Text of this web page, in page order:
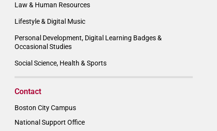
Law & Human Resources
Lifestyle & Digital Music
Personal Development, Digital Learning Badges &
Occasional Studies
Social Science, Health & Sports
Contact
Boston City Campus
National Support Office